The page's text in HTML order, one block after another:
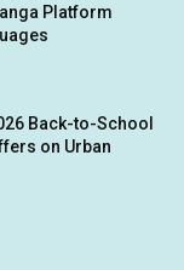
Platform
Back-to-School
on Urban